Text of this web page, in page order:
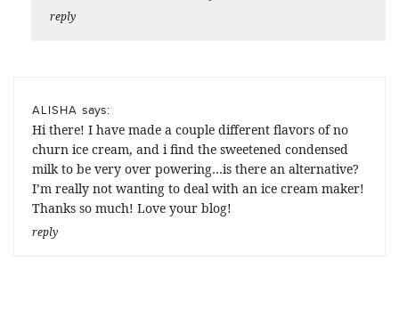
reply
ALISHA says:
Hi there! I have made a couple different flavors of no
churn ice cream, and i find the sweetened condensed
milk to be very over powering…is there an alternative?
I’m really not wanting to deal with an ice cream maker!
Thanks so much! Love your blog!
reply